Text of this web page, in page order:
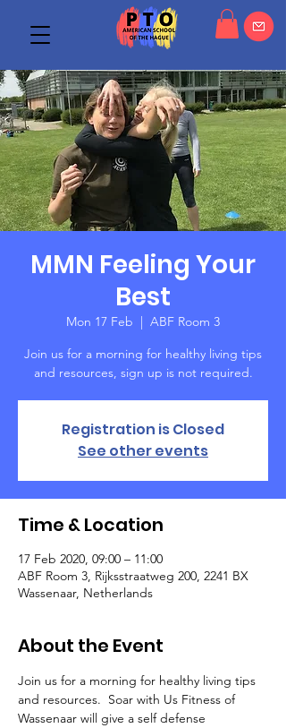
MMN Feeling Your
Best
Mon 17 Feb
ABF Room 3
Join us for a morning for healthy living tips
and resources, sign up is not required.
Registration is Closed
See other events
Time & Location
17 Feb 2020, 09:00 – 11:00
ABF Room 3, Rijksstraatweg 200, 2241 BX
Wassenaar, Netherlands
About the Event
Join us for a morning for healthy living tips
and resources.  Soar with Us Fitness of
Wassenaar will give a self defense